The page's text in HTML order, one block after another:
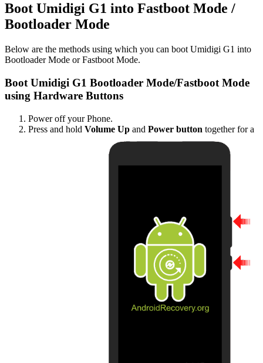
Boot Umidigi G1 into Fastboot Mode /
Bootloader Mode
Below are the methods using which you can boot Umidigi G1 into
Bootloader Mode or Fastboot Mode.
Boot Umidigi G1 Bootloader Mode/Fastboot Mode
using Hardware Buttons
Power off your Phone.
Press and hold Volume Up and Power button together for a